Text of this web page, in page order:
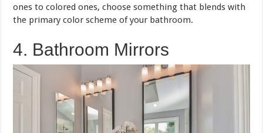
ones to colored ones, choose something that blends with
the primary color scheme of your bathroom.
4. Bathroom Mirrors